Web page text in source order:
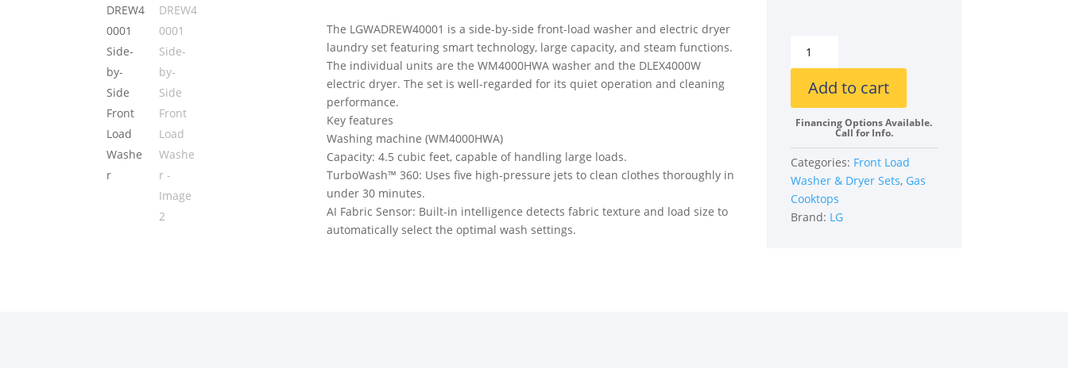
The LGWADREW40001 is a side-by-side front-load washer and electric dryer
laundry set featuring smart technology, large capacity, and steam functions.
The individual units are the WM4000HWA washer and the DLEX4000W
electric dryer. The set is well-regarded for its quiet operation and cleaning
performance.
Key features
Washing machine (WM4000HWA)
Capacity: 4.5 cubic feet, capable of handling large loads.
TurboWash™ 360: Uses five high-pressure jets to clean clothes thoroughly in
under 30 minutes.
AI Fabric Sensor: Built-in intelligence detects fabric texture and load size to
automatically select the optimal wash settings.
Side-
Side
Load
Washer
quantity
Add to cart
Financing Options Available.
Call for Info.
Categories: Front Load
Washer & Dryer Sets, Gas
Cooktops
Brand: LG